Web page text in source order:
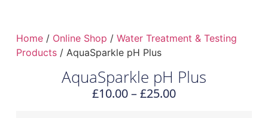
Home/ Online Shop / Water Treatment & Testing
Products/ AquaSparkle pH Plus
AquaSparkle pH Plus
£10.00–£25.00